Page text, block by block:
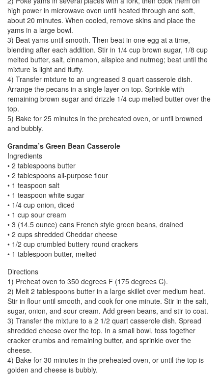
high power in microwave oven until heated through and soft,
about 20 minutes. When cooled, remove skins and place the
yams in a large bowl.
3) Beat yams until smooth. Then beat in one egg at a time,
blending after each addition. Stir in 1/4 cup brown sugar, 1/8 cup
melted butter, salt, cinnamon, allspice and nutmeg; beat until the
mixture is light and fluffy.
4) Transfer mixture to an ungreased 3 quart casserole dish.
Arrange the pecans in a single layer on top. Sprinkle with
remaining brown sugar and drizzle 1/4 cup melted butter over the
top.
5) Bake for 25 minutes in the preheated oven, or until browned
and bubbly.
Grandma’s Green Bean Casserole
Ingredients
• 2 tablespoons butter
• 2 tablespoons all-purpose flour
• 1 teaspoon salt
• 1 teaspoon white sugar
• 1/4 cup onion, diced
• 1 cup sour cream
• 3 (14.5 ounce) cans French style green beans, drained
• 2 cups shredded Cheddar cheese
• 1/2 cup crumbled buttery round crackers
• 1 tablespoon butter, melted
Directions
1) Preheat oven to 350 degrees F (175 degrees C).
2) Melt 2 tablespoons butter in a large skillet over medium heat.
Stir in flour until smooth, and cook for one minute. Stir in the salt,
sugar, onion, and sour cream. Add green beans, and stir to coat.
3) Transfer the mixture to a 2 1/2 quart casserole dish. Spread
shredded cheese over the top. In a small bowl, toss together
cracker crumbs and remaining butter, and sprinkle over the
cheese.
4) Bake for 30 minutes in the preheated oven, or until the top is
golden and cheese is bubbly.